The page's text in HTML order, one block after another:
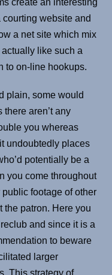
create an interesting
website and
a net site which mix
like such a
to on-line hookups.
plain, some would
aren’t any
you whereas
undoubtedly places
potentially be a
you come throughout
footage of other
the patron. Here you
and since it is a
to beware
larger